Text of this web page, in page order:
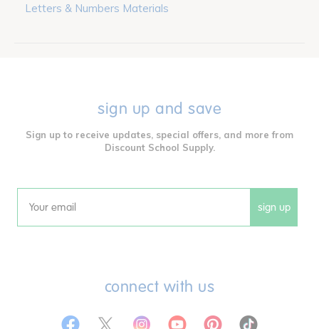
Letters & Numbers Materials
sign up and save
Sign up to receive updates, special offers, and more from
Discount School Supply.
Email sign up
connect with us